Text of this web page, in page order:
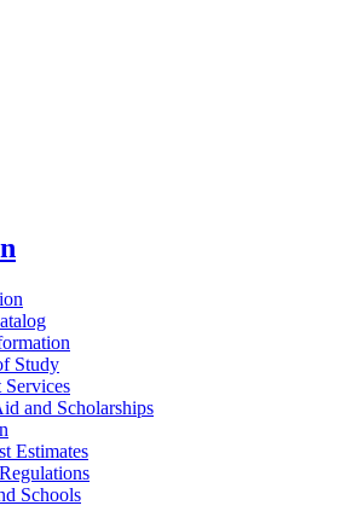
Study
and Scholarships
Estimates
Schools